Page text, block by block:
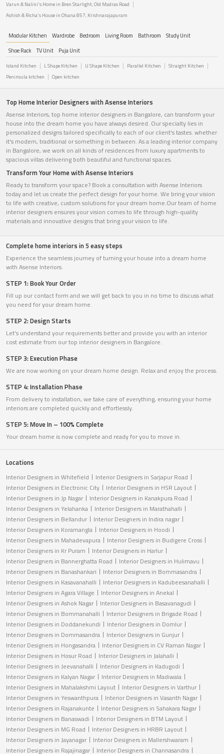
Varun & Nalini's Home in Bren Starlight, Old Madras Road
Ashish & Richa's House in Ohana 857, Krishnarajapuram
Modular Kitchen Wardrobe Bedroom Living Room Bathroom
Study Unit
Shoe Rack
TV Unit Puja Unit
Island Kitchen L Shape Kitchen U Shape Kitchen Parallel Kitchen
Straight Kitchen
Peninsula kitchen
Open kitchen
Top Home Interior Designers with Asense Interiors
Asense Interiors, top home interior designers in Bangalore, can transform your
house into the dream home you have always desired. Our specialty lies in
personalized designs tailored specifically to each of our client's tastes. whether
it's modern, traditional or something in between. As a leading interior company
in Bangalore, we work on all kinds of residences from luxury apartments to
spacious villas delivering both beautiful and functional spaces.
Transform Your Home with Asense Interiors
Ready to transform your space? Book a consultation with Asense Interiors
today and let us create the perfect design for your home. We bring your vision
to life with creative, custom solutions for your dream home.Our team of home
interior designers ensures your vision comes to life through high-quality
materials and innovative designs that bring your vision to life.
Complete home interiors in 5 easy steps
Experience the seamless journey of turning your house into a dream home
with Asense Interiors.
STEP 1: Book Your Order
Fill up our contact form and we will get back to you in no time to discuss what
you need for your dream home.
STEP 2: Design Starts
Let’s understand your requirements better and provide you with an interior
cost estimate from our top interior designers in Bangalore.
STEP 3: Execution Phase
We are now working on your dream home design. Relax and enjoy the process.
STEP 4: Installation Phase
From delivery to installation, we take care of everything, ensuring your home
interiors are completed quickly and effortlessly.
STEP 5: Move In – 100% Complete
Your dream home is now complete and ready for you to move in.
Locations
Interior Designers in Whitefield
Interior Designers in Sarjapur Road
Interior Designers in Electronic City
Interior Designers in HSR Layout
Interior Designers in Jp Nagar
Interior Designers in Kanakpura Road
Interior Designers in Yelahanka
Interior Designers in Marathahalli
Interior Designers in Bellandur
Interior Designers in Indira nagar
Interior Designers in Koramangla
Interior Designers in Hoodi
Interior Designers in Mahadevapura
Interior Designers in Budigere Cross
Interior Designers in Kr Puram
Interior Designers in Harlur
Interior Designers in Bannerghatta Road
Interior Designers in Hulimavu
Interior Designers in Banashankari
Interior Designers in Bommasandra
Interior Designers in Kasavanahalli
Interior Designers in Kadubeesanahalli
Interior Designers in Agara Village
Interior Designers in Anekal
Interior Designers in Ashok Nagar
Interior Designers in Basavanagudi
Interior Designers in Bommanahalli
Interior Designers in Brigade Road
Interior Designers in Doddanekundi
Interior Designers in Domlur
Interior Designers in Dommasandra
Interior Designers in Gunjur
Interior Designers in Hongasandra
Interior Designers in CV Raman Nagar
Interior Designers in Hosur Road
Interior Designers in Jalahalli
Interior Designers in Jeevanahalli
Interior Designers in Kadugodi
Interior Designers in Kalyan Nagar
Interior Designers in Madiwala
Interior Designers in Mahalakshmi Layout
Interior Designers in Varthur
Interior Designers in Yeswanthpura
Interior Designers in Vasanth Nagar
Interior Designers in Rajanakunte
Interior Designers in Sahakara Nagar
Interior Designers in Banaswadi
Interior Designers in BTM Layout
Interior Designers in MG Road
Interior Designers in HRBR Layout
Interior Designers in Jayanagar
Interior Designers in Mallershwaram
Interior Designers in Rajajinagar
Interior Designers in Channasandra